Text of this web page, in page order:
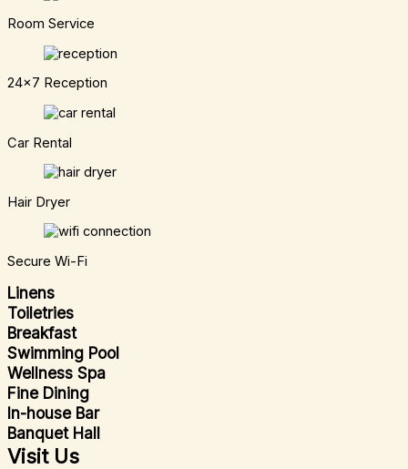
Room Service
24x7 Reception
Car Rental
Hair Dryer
Secure Wi-Fi
Linens
Toiletries
Breakfast
Swimming Pool
Wellness Spa
Fine Dining
In-house Bar
Banquet Hall
Visit Us